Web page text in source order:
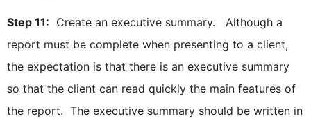
Step 11: Create an executive summary. Although a
report must be complete when presenting to a client,
the expectation is that there is an executive summary
so that the client can read quickly the main features of
the report. The executive summary should be written in